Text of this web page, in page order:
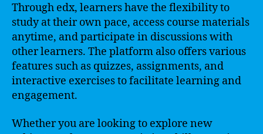
Through edx, learners have the flexibility to
study at their own pace, access course materials
anytime, and participate in discussions with
other learners. The platform also offers various
features such as quizzes, assignments, and
interactive exercises to facilitate learning and
engagement.
Whether you are looking to explore new